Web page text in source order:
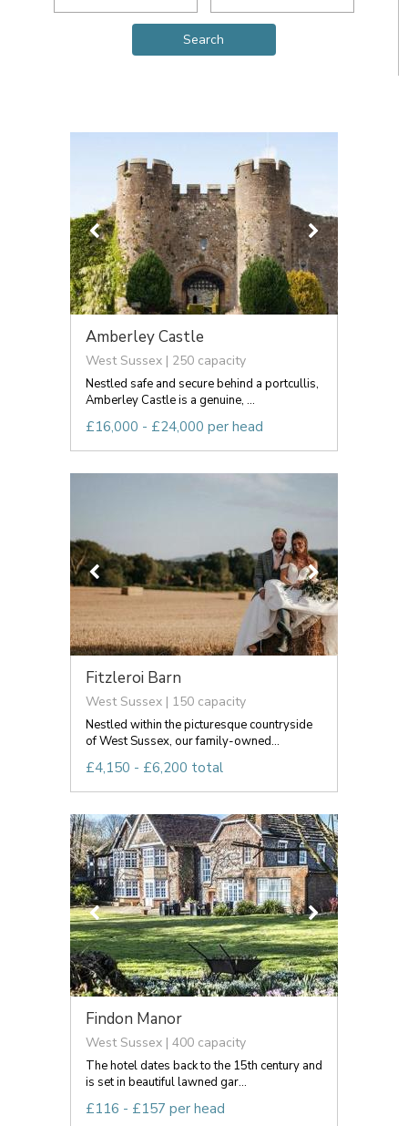
Amberley Castle
West Sussex | 250 capacity
Nestled safe and secure behind a portcullis,
Amberley Castle is a genuine, ...
£16,000 - £24,000 per head
Fitzleroi Barn
West Sussex | 150 capacity
Nestled within the picturesque countryside
of West Sussex, our family-owned...
£4,150 - £6,200 total
Findon Manor
West Sussex | 400 capacity
The hotel dates back to the 15th century and
is set in beautiful lawned gar...
£116 - £157 per head